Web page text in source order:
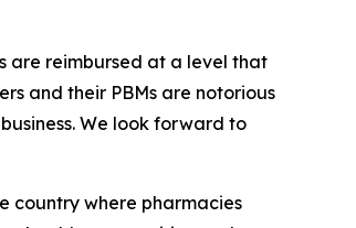
are reimbursed at a level that
and their PBMs are notorious
We look forward to
country where pharmacies